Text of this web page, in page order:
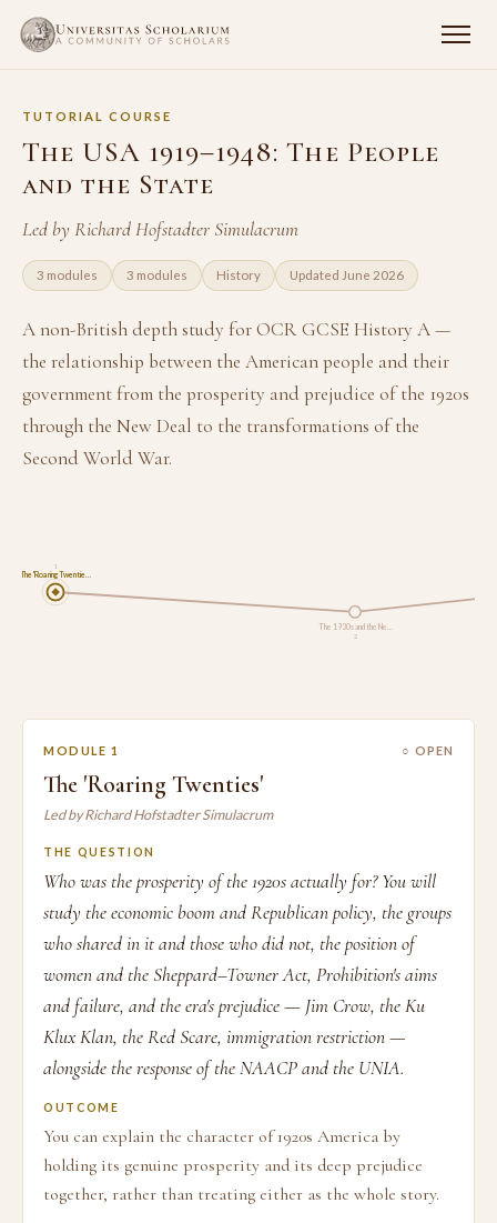
TUTORIAL COURSE
The USA 1919–1948: The People
and the State
Led by Richard Hofstadter Simulacrum
3 modules 3 modules History Updated June 2026
A non-British depth study for OCR GCSE History A —
the relationship between the American people and their
government from the prosperity and prejudice of the 1920s
through the New Deal to the transformations of the
Second World War.
The 'Roaring Twentie…
1
The 1930s and the Ne…
2
MODULE 1 ○ OPEN
The 'Roaring Twenties'
Led by Richard Hofstadter Simulacrum
THE QUESTION
Who was the prosperity of the 1920s actually for? You will
study the economic boom and Republican policy, the groups
who shared in it and those who did not, the position of
women and the Sheppard–Towner Act, Prohibition's aims
and failure, and the era's prejudice — Jim Crow, the Ku
Klux Klan, the Red Scare, immigration restriction —
alongside the response of the NAACP and the UNIA.
OUTCOME
You can explain the character of 1920s America by
holding its genuine prosperity and its deep prejudice
together, rather than treating either as the whole story.